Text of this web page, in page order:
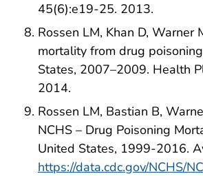
45(6):e19-25. 2013.
Rossen LM, Khan D, Warner
mortality from drug
States, 2007–2009. Health
2014.
Rossen LM, Bastian B,
NCHS – Drug Poisoning
United States, 1999-2016.
https://data.cdc.gov/NCHS/